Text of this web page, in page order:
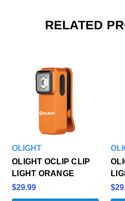
RELATED
OLIGHT
OLIGHT OCLIP CLIP
LIGHT ORANGE
$29.99